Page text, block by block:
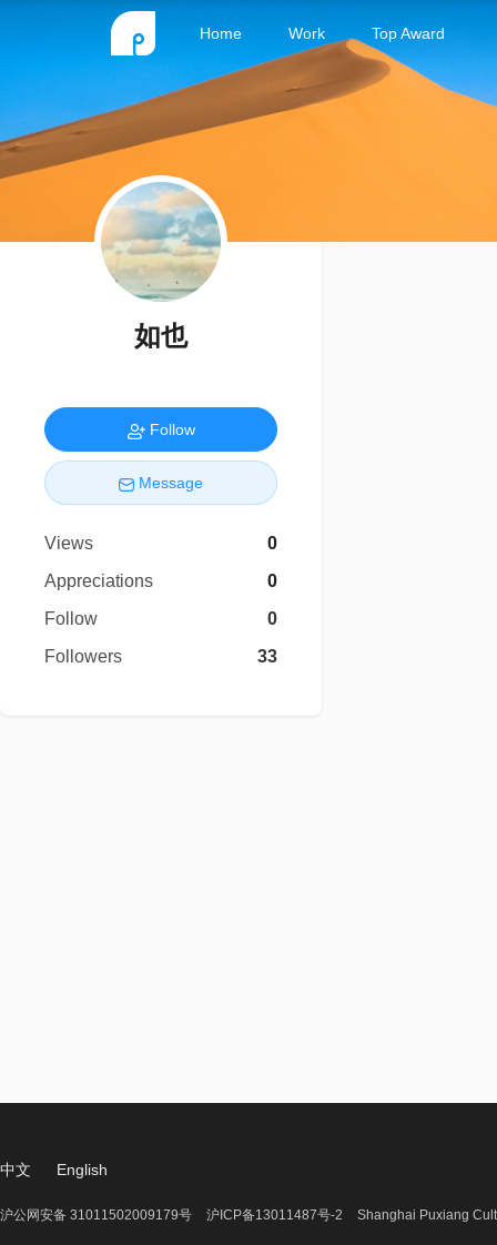
Home Work Top Award
如也
Follow
Message
Views
0
Appreciations
0
Follow
0
Followers
33
中文 English
沪公网安备 31011502009179号 沪ICP备13011487号-2 Shanghai Puxiang